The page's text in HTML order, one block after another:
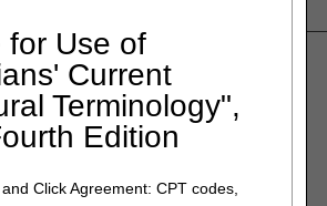
for Use of
Current
Terminology",
Edition
Click Agreement: CPT codes,
»Post COVID-19 Public Health
& Answers